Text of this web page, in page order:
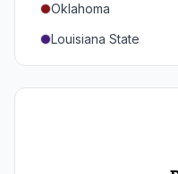
Oklahoma
Louisiana State
Florida